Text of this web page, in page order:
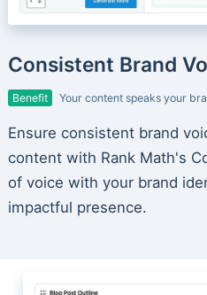
Consistent Brand
Benefit Your content speaks your
Ensure consistent brand
content with Rank Math's
of voice with your brand
impactful presence.